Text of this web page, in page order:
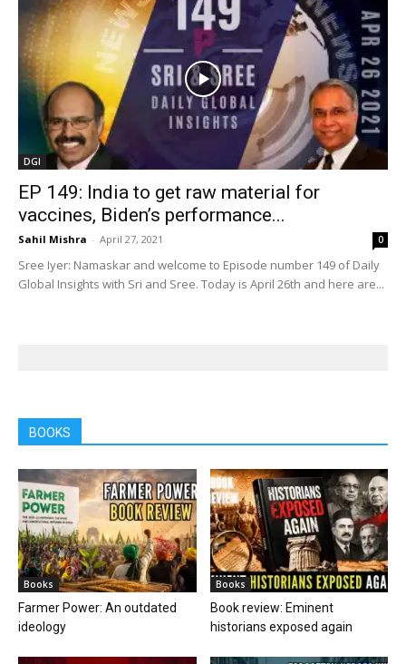
DGI
EP 149: India to get raw material for
vaccines, Biden’s performance...
Sahil Mishra - April 27, 2021 0
Sree Iyer: Namaskar and welcome to Episode number 149 of Daily
Global Insights with Sri and Sree. Today is April 26th and here are...
BOOKS
Books
Farmer Power: An outdated
ideology
Books
Book review: Eminent
historians exposed again